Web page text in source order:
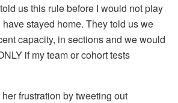
us this rule before I would not play
stayed home. They told us we
capacity, in sections and we would
if my team or cohort tests
frustration by tweeting out